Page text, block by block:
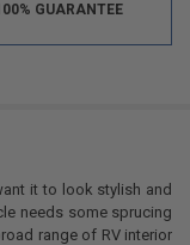
GUARANTEE
it to look stylish and
needs some sprucing
range of RV interior